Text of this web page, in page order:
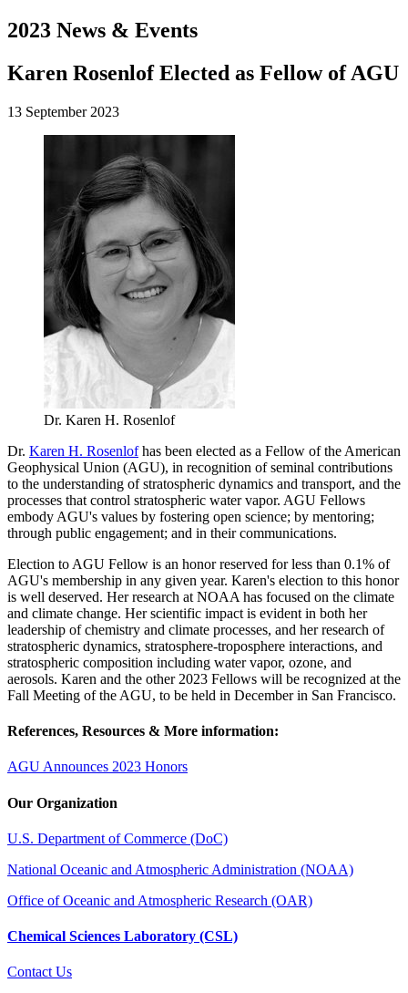
2023 News & Events
Karen Rosenlof Elected as Fellow of AGU
13 September 2023
Dr. Karen H. Rosenlof
Dr. Karen H. Rosenlofhas been elected as a Fellow of the American
Geophysical Union (AGU), in recognition of seminal contributions
to the understanding of stratospheric dynamics and transport, and the
processes that control stratospheric water vapor. AGU Fellows
embody AGU's values by fostering open science; by mentoring;
through public engagement; and in their communications.
Election to AGU Fellow is an honor reserved for less than 0.1% of
AGU's membership in any given year. Karen's election to this honor
is well deserved. Her research at NOAA has focused on the climate
and climate change. Her scientific impact is evident in both her
leadership of chemistry and climate processes, and her research of
stratospheric dynamics, stratosphere-troposphere interactions, and
stratospheric composition including water vapor, ozone, and
aerosols. Karen and the other 2023 Fellows will be recognized at the
Fall Meeting of the AGU, to be held in December in San Francisco.
References, Resources & More information:
AGU Announces 2023 Honors
Our Organization
U.S. Department of Commerce (DoC)
National Oceanic and Atmospheric Administration (NOAA)
Office of Oceanic and Atmospheric Research (OAR)
Chemical Sciences Laboratory (CSL)
Contact Us